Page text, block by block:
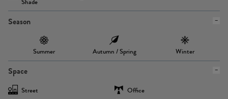
Shade
Season
Summer Autumn / Spring Winter
Space
Street
Office